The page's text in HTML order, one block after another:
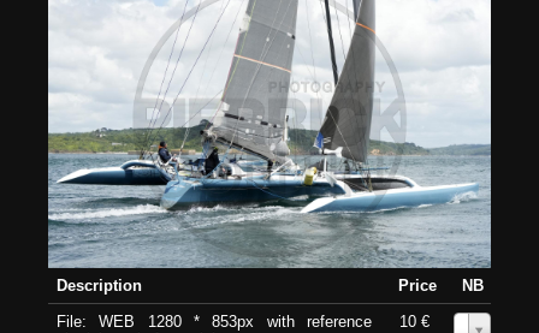
Description Price
NB
File: WEB 1280 * 853px with reference
10 €